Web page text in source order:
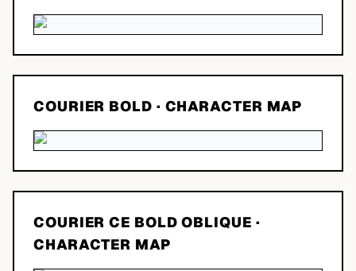
COURIER BOLD · CHARACTER MAP
COURIER CE BOLD OBLIQUE ·
CHARACTER MAP